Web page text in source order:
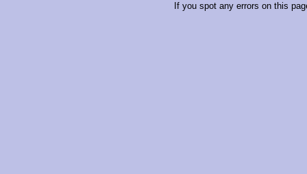
If you spot any errors on this